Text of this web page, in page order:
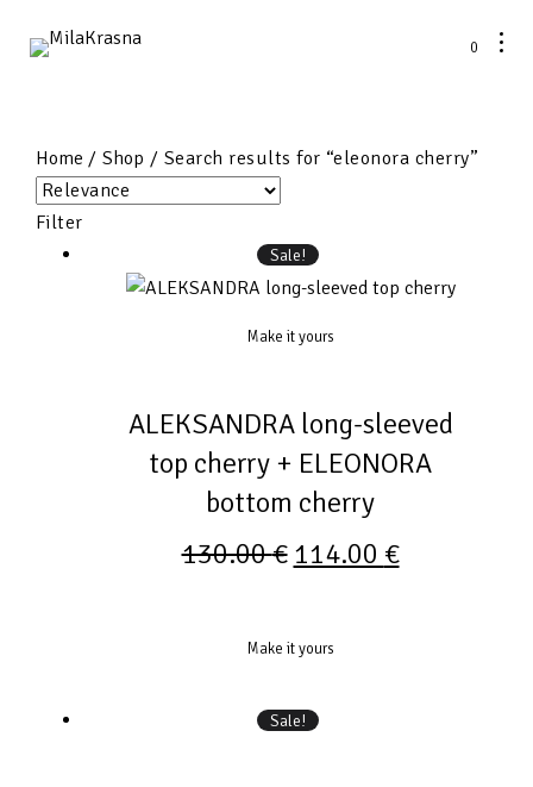
0
Home /Shop / Search results for “eleonora cherry”
Filter
Sale!
Make it yours
ALEKSANDRA long-sleeved
top cherry + ELEONORA
bottom cherry
130.00€ 114.00 €
Make it yours
Sale!